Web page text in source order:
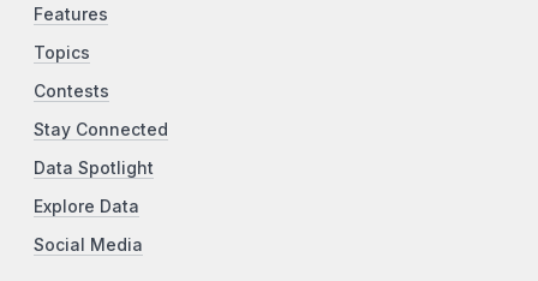
Features
Topics
Contests
Stay Connected
Data Spotlight
Explore Data
Social Media